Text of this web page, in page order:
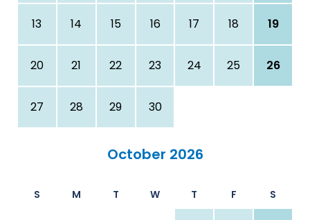
13 14 15 16 17 18 19
20 21 22 23 24 25 26
27 28 29 30
October 2026
S M T W T F S